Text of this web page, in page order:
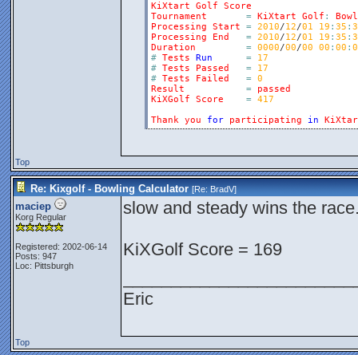
KiXtart
Golf
Score
Tournament
= KiXtart Golf :
Processing
Start = 2010/12/01 19 : 35 :
Processing
End = 2010/12/01 19 : 35 :
Duration
= 0000/00/00 00 : 00 :
# Tests Run =
17
# Tests Passed =
17
# Tests Failed = 0
Result
=
passed
KiXGolf
Score = 417
Thank you for participating in
Top
Re: Kixgolf - Bowling Calculator [Re:BradV]
maciep
Korg Regular
Registered: 2002-06-14
Posts: 947
Loc: Pittsburgh
slow and steady wins the
KiXGolf Score = 169
Eric
Top